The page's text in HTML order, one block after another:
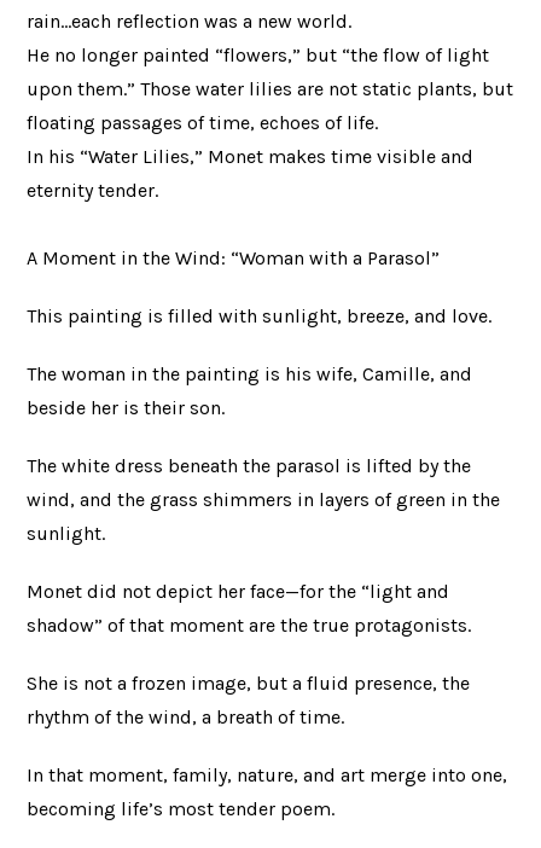
rain…each reflection was a new world.
He no longer painted “flowers,” but “the flow of light
upon them.” Those water lilies are not static plants, but
floating passages of time, echoes of life.
In his “Water Lilies,” Monet makes time visible and
eternity tender.
A Moment in the Wind: “Woman with a Parasol”
This painting is filled with sunlight, breeze, and love.
The woman in the painting is his wife, Camille, and
beside her is their son.
The white dress beneath the parasol is lifted by the
wind, and the grass shimmers in layers of green in the
sunlight.
Monet did not depict her face—for the “light and
shadow” of that moment are the true protagonists.
She is not a frozen image, but a fluid presence, the
rhythm of the wind, a breath of time.
In that moment, family, nature, and art merge into one,
becoming life’s most tender poem.